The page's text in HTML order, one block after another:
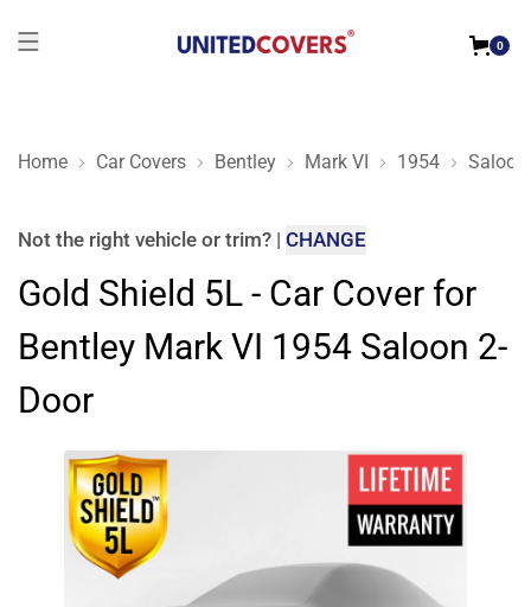
0
Home Car Covers Bentley Mark VI 1954 Saloon
Gold Shield 5L - Car Cover for Bentley Mark VI 1954 Saloon
Not the right vehicle or trim? | CHANGE
Gold Shield 5L - Car Cover for
Bentley Mark VI 1954 Saloon 2-
Door